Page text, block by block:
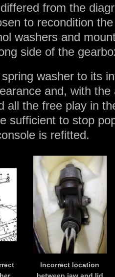
from the
to recondition
washers and
side of the
washer to its
and, with
all the free play in
sufficient to stop
is refitted.
Incorrect location